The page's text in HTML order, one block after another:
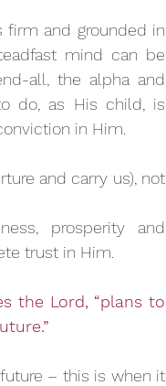
and grounded in
mind can be
all, the alpha and
do, as His child, is
in Him.
and carry us), not
prosperity and
trust in Him.
the Lord, “plans to
– this is when it